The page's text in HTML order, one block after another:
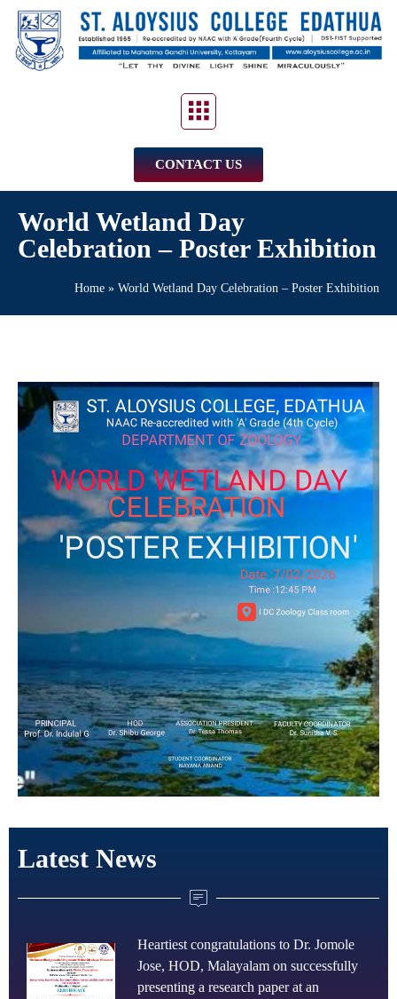
CONTACT US
World Wetland Day
Celebration – Poster Exhibition
Home » World Wetland Day Celebration – Poster Exhibition
Latest News
Heartiest congratulations to Dr. Jomole
Jose, HOD, Malayalam on successfully
presenting a research paper at an